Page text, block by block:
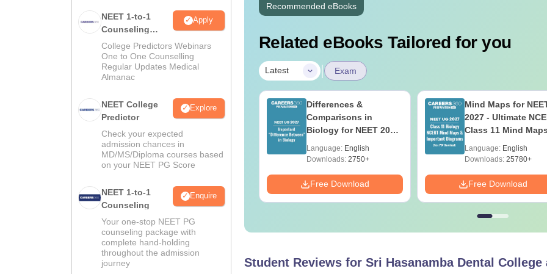
NEET 1-to-1
Counseling
Guidance
Apply
College Predictors Webinars
One to One Counselling
Regular Updates Medical
Almanac
NEET College
Predictor
Explore
Check your expected
admission chances in
MD/MS/Diploma courses based
on your NEET PG Score
NEET 1-to-1
Counseling
Enquire
Your one-stop NEET PG
counseling package with
complete hand-holding
throughout the admission
journey
Recommended eBooks
Related eBooks Tailored for you
Latest | Exam
NEET 2026 Code 13
Question Paper with
Answer Key with
Solutions PDF –
ReNEET Preparation
Language:
Downloads:3910+
Differences &
Comparisons in
Biology for NEET 2027
Reference)
Language: English
Downloads:2750+
Free Download
Mind Maps for
2027 - Ultimate
Class 11 Mind
Guide PDF
Language: English
Downloads:25780+
Free Download
Student Reviews for Sri Hasanamba Dental